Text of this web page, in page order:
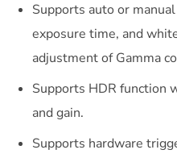
Supports auto or
exposure time, and
adjustment of Gamma
Supports HDR function
and gain.
Supports hardware